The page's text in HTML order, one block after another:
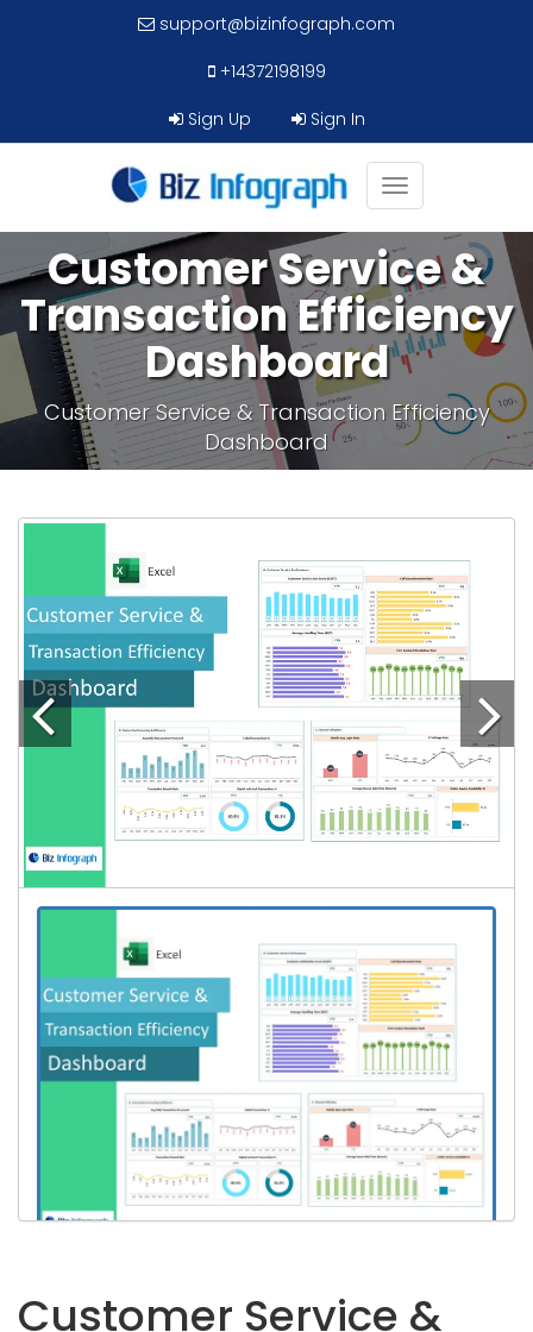
support@bizinfograph.com
+14372198199
Sign Up
Sign In
Toggle
navigation
Customer Service &
Transaction Efficiency
Dashboard
Customer Service & Transaction Efficiency
Dashboard
Customer Service &